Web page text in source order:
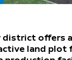
district offers
land plot